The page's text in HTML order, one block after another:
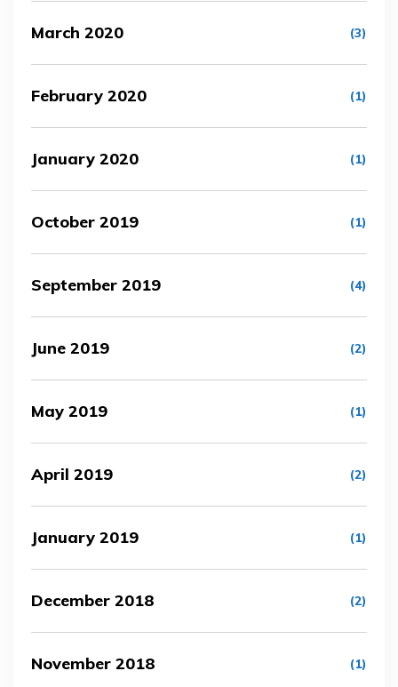
March 2020 (3)
February 2020 (1)
January 2020 (1)
October 2019 (1)
September 2019 (4)
June 2019 (2)
May 2019 (1)
April 2019 (2)
January 2019 (1)
December 2018 (2)
November 2018 (1)